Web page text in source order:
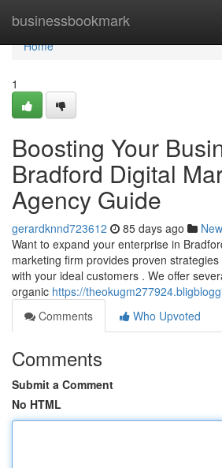
businessbookmark
Home
Home
1
Boosting Your
Bradford Digital
Agency Guide
gerardknnd723612 85 days ago
Want to expand your enterprise in
marketing firm provides proven
with your ideal customers . We offer
organic https://
Comments
Who Upvoted
Comments
Submit a Comment
No HTML